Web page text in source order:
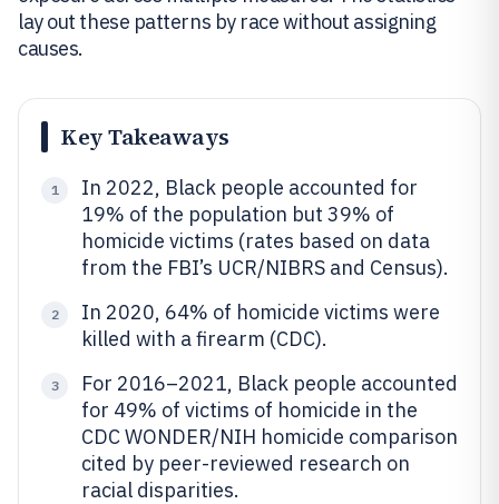
lay out these patterns by race without assigning
causes.
Key Takeaways
1
In 2022, Black people accounted for
19% of the population but 39% of
homicide victims (rates based on data
from the FBI’s UCR/NIBRS and Census).
2
In 2020, 64% of homicide victims were
killed with a firearm (CDC).
3
For 2016–2021, Black people accounted
for 49% of victims of homicide in the
CDC WONDER/NIH homicide comparison
cited by peer-reviewed research on
racial disparities.